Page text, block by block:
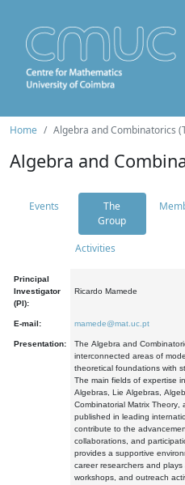
Home Algebra and Combinatorics
Algebra and
Events
The
Group
Activities
Principal
Investigator
(PI):
Ricardo Mamede
E-mail: mamede@mat.uc.pt
Presentation:
The Algebra and
interconnected areas of
theoretical foundations with
The main fields of expertise
Algebras, Lie Algebras,
Combinatorial Matrix Theory,
published in leading
contribute to the
collaborations, and
provides a supportive
career researchers and
workshops, and outreach